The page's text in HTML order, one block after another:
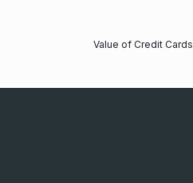
Value of Credit Cards